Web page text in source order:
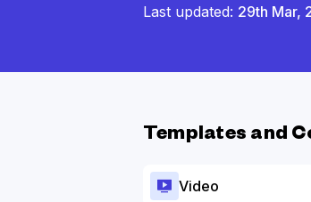
Last updated: 29th Mar,
Templates and
Video